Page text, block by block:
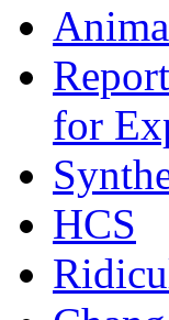
for
HCS